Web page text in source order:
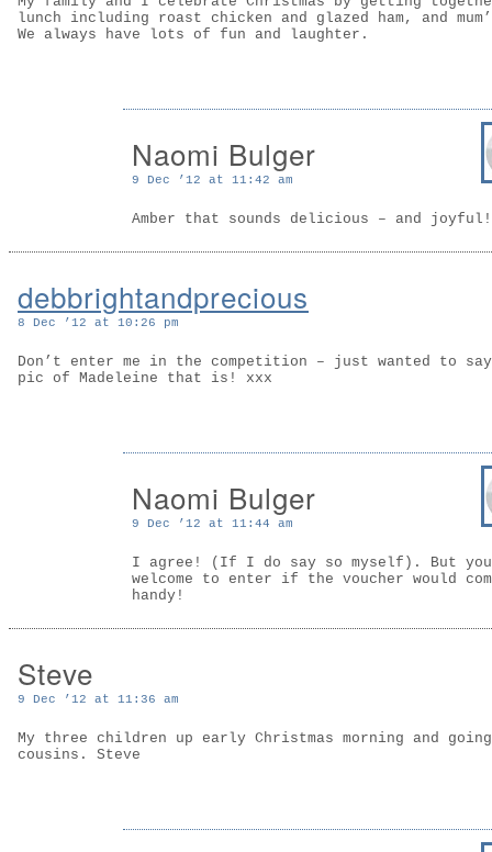
lunch including roast chicken and glazed ham, and
We always have lots of fun and laughter.
Naomi Bulger
9 Dec ’12 at 11:42 am
Amber that sounds delicious – and joyful!
debbrightandprecious
8 Dec ’12 at 10:26 pm
Don’t enter me in the competition – just wanted to say
pic of Madeleine that is! xxx
Naomi Bulger
9 Dec ’12 at 11:44 am
I agree! (If I do say so myself). But
welcome to enter if the voucher would
handy!
Steve
9 Dec ’12 at 11:36 am
My three children up early Christmas morning and
cousins. Steve